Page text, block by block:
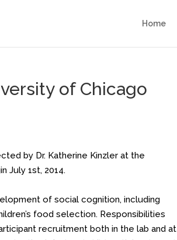
Home
of Chicago
by Dr. Katherine Kinzler at the
July 1st, 2014.
of social cognition, including
food selection. Responsibilities
recruitment both in the lab and at